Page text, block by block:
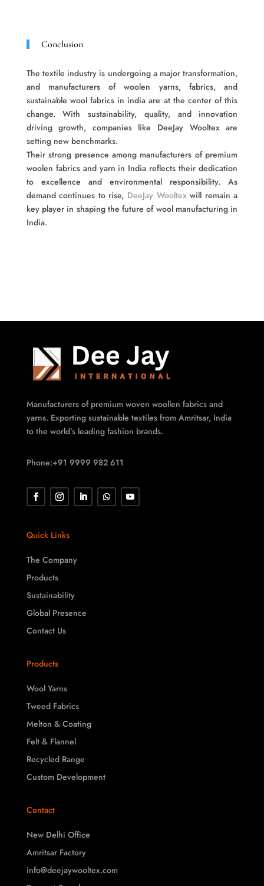
Conclusion
The textile industry is undergoing a major transformation,
and manufacturers of woolen yarns, fabrics, and
sustainable wool fabrics in india are at the center of this
change. With sustainability, quality, and innovation
driving growth, companies like DeeJay Wooltex are
setting new benchmarks.
Their strong presence among manufacturers of premium
woolen fabrics and yarn in India reflects their dedication
to excellence and environmental responsibility. As
demand continues to rise, DeeJay Wooltex will remain a
key player in shaping the future of wool manufacturing in
India.
Manufacturers of premium woven woollen fabrics and
yarns. Exporting sustainable textiles from Amritsar, India
to the world’s leading fashion brands.
Phone:+91 9999 982 611
Quick Links
The Company
Products
Sustainability
Global Presence
Contact Us
Products
Wool Yarns
Tweed Fabrics
Melton & Coating
Felt & Flannel
Recycled Range
Custom Development
Contact
New Delhi Office
Amritsar Factory
info@deejaywooltex.com